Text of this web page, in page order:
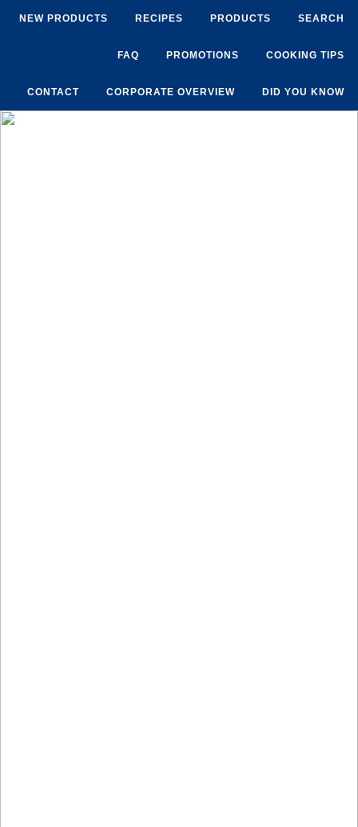
SEARCH
PRODUCTS
RECIPES
NEW PRODUCTS
COOKING TIPS
PROMOTIONS
FAQ
DID YOU KNOW
CORPORATE OVERVIEW
CONTACT